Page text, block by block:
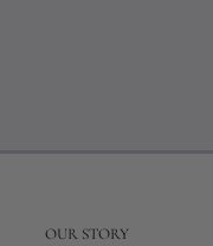
OUR STORY